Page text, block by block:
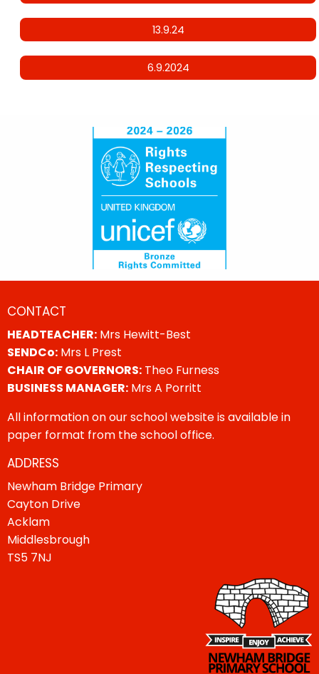
13.9.24
6.9.2024
CONTACT
HEADTEACHER: Mrs Hewitt-Best
SENDCo: Mrs L Prest
CHAIR OF GOVERNORS: Theo Furness
BUSINESS MANAGER: Mrs A Porritt
All information on our school website is available in
paper format from the school office.
ADDRESS
Newham Bridge Primary
Cayton Drive
Acklam
Middlesbrough
TS5 7NJ